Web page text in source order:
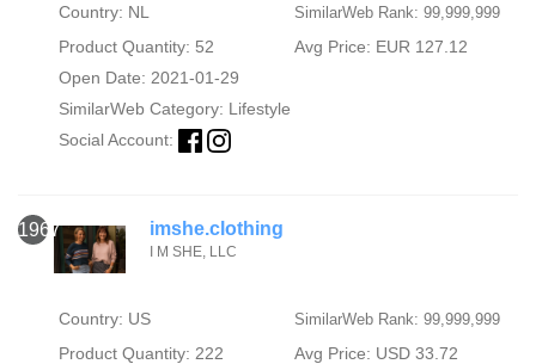
Country: NL SimilarWeb Rank: 99,999,999
Product Quantity: 52
Avg Price: EUR 127.12
Open Date: 2021-01-29
SimilarWeb Category: Lifestyle
Social Account:
1967 imshe.clothing
I M SHE, LLC
Country: US SimilarWeb Rank: 99,999,999
Product Quantity: 222
Avg Price: USD 33.72